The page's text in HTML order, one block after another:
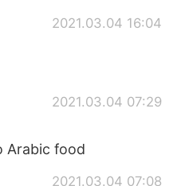
2021.03.04 16:04
2021.03.04 07:29
Arabic food
2021.03.04 07:08